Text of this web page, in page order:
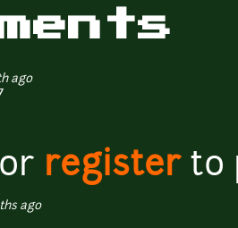
ago
or registerto
ago